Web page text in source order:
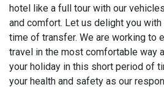
hotel like a full tour with our
and comfort. Let us delight you
time of transfer. We are working to
travel in the most comfortable way
your holiday in this short period of
your health and safety as our